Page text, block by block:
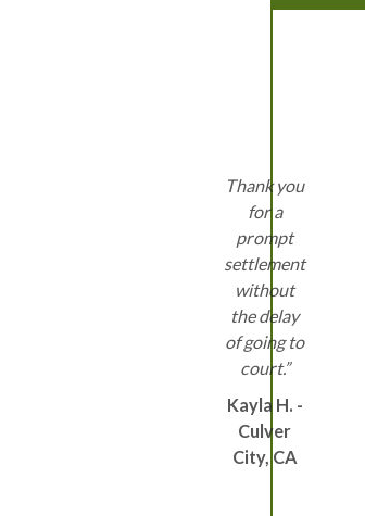
Thank you
for a
prompt
settlement
without
the delay
of going to
court.”
Kayla H. -
Culver
City, CA